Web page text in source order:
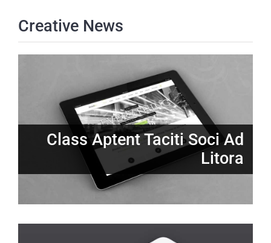
Creative News
Class Aptent Taciti Soci Ad
Litora